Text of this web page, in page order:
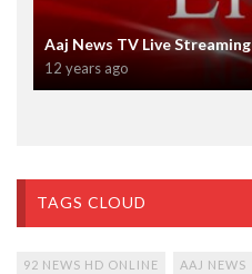
Aaj News TV Live Streaming
12 years ago
TAGS CLOUD
92 NEWS HD ONLINE AAJ NEWS